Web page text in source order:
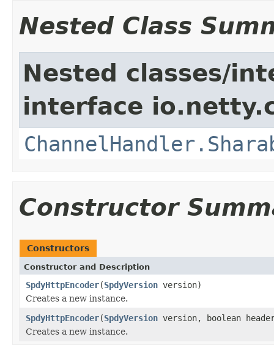
Nested Class
Nested classes/
interface
Constructor
Constructors
Constructor and Description
SpdyHttpEncoder(SpdyVersion version)
Creates a new instance.
SpdyHttpEncoder(SpdyVersion version, boolean
Creates a new instance.